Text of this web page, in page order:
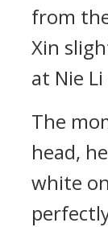
from
Xin
at Nie
The
head,
white